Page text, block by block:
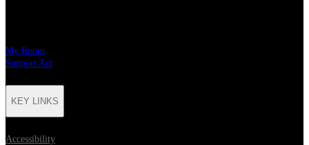
My Room
Support Act
KEY LINKS
Accessibility